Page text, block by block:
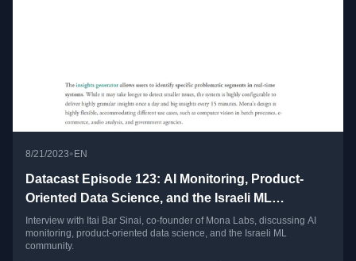
8/21/2023• EN
Datacast Episode 123: AI Monitoring, Product-
Oriented Data Science, and the Israeli ML
Community with Itai Bar Sinai
Interview with Itai Bar Sinai, co-founder of Mona Labs, discussing AI
monitoring, product-oriented data science, and the Israeli ML
community.